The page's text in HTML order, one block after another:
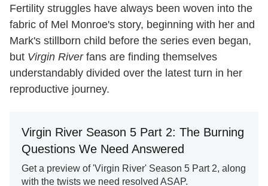
Fertility struggles have always been woven into the
fabric of Mel Monroe's story, beginning with her and
Mark's stillborn child before the series even began,
but Virgin Riverfans are finding themselves
understandably divided over the latest turn in her
reproductive journey.
Virgin River Season 5 Part 2: The Burning
Questions We Need Answered
Get a preview of 'Virgin River' Season 5 Part 2, along
with the twists we need resolved ASAP.